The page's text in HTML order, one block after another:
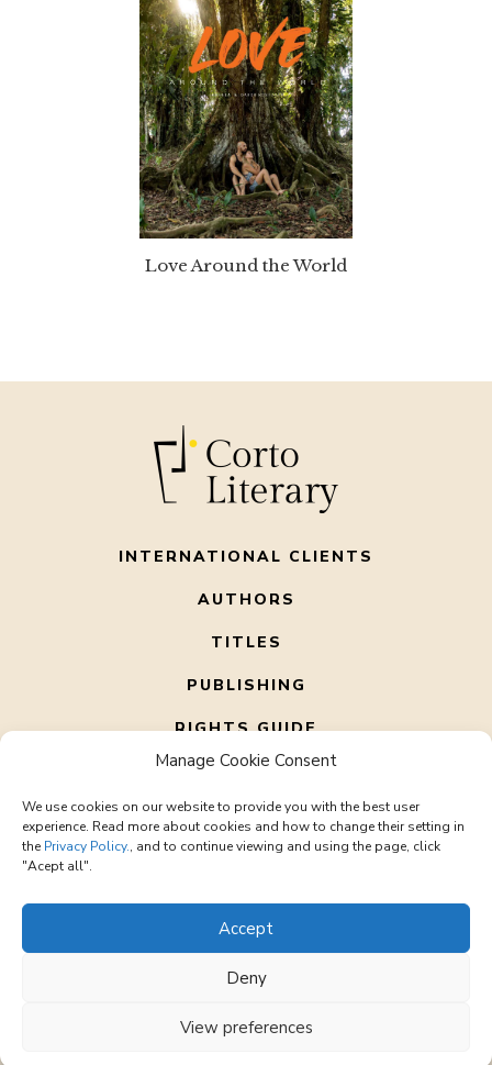
Manage Cookie Consent
We use cookies on our website to provide you with the best user
experience. Read more about cookies and how to change their setting in
the Privacy Policy., and to continue viewing and using the page, click
"Acept all".
Accept
Deny
View preferences
Love Around the World
INTERNATIONAL CLIENTS
AUTHORS
TITLES
PUBLISHING
RIGHTS GUIDE
ABOUT US
CONTACT
© 2026 Corto Literary – All rights reserved
office@cortoliterary.com